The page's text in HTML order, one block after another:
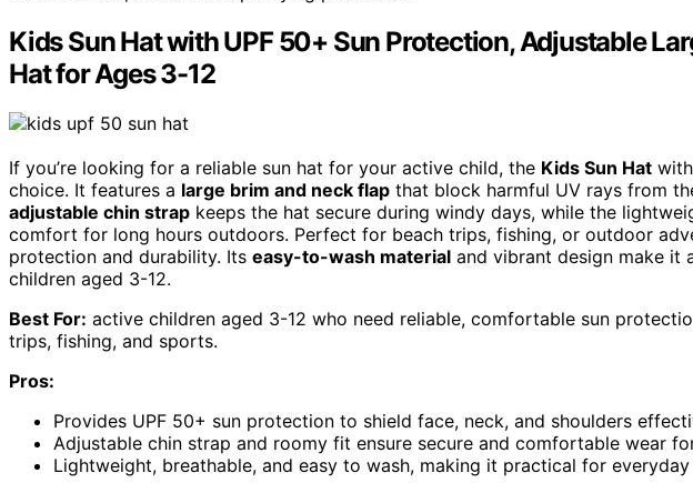
Kids Sun Hat with UPF 50+ Sun Protection, Adjustable
Hat for Ages 3-12
If you’re looking for a reliable sun hat for your active child, the Kids Sun Hat
choice. It features a large brim and neck flap that block harmful UV rays from
adjustable chin strap keeps the hat secure during windy days, while the
comfort for long hours outdoors. Perfect for beach trips, fishing, or outdoor
protection and durability. Its easy-to-wash material and vibrant design make it
children aged 3-12.
Best For: active children aged 3-12 who need reliable, comfortable sun
trips, fishing, and sports.
Pros:
Provides UPF 50+ sun protection to shield face, neck, and shoulders
Adjustable chin strap and roomy fit ensure secure and comfortable wear
Lightweight, breathable, and easy to wash, making it practical for